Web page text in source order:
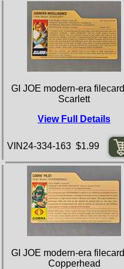
GI JOE modern-era
Scarlett
View Full Details
VIN24-334-163 $1.99
GI JOE modern-era
Copperhead